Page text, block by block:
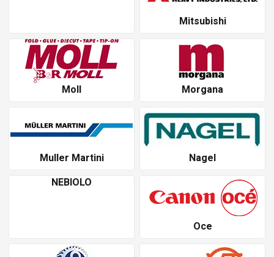
Mitsubishi
Moll Morgana
Muller Martini
Nagel
NEBIOLO
Oce